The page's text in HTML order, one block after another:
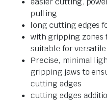
pulling
long cutting edges
with gripping zones
suitable for versatile
Precise, minimal
gripping jaws to
cutting edges
cutting edges